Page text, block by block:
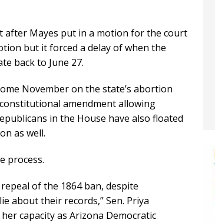
after Mayes put in a motion for the court
but it forced a delay of when the
back to June 27.
November on the state’s abortion
amendment allowing
in the House have also floated
as well.
process.
of the 1864 ban, despite
about their records,” Sen. Priya
capacity as Arizona Democratic